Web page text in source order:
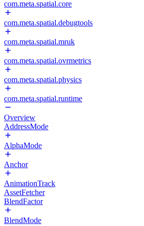
com.meta.spatial.core
com.meta.spatial.debugtools
com.meta.spatial.mruk
com.meta.spatial.ovrmetrics
com.meta.spatial.physics
com.meta.spatial.runtime
Overview
AddressMode
AlphaMode
Anchor
AnimationTrack
AssetFetcher
BlendFactor
BlendMode